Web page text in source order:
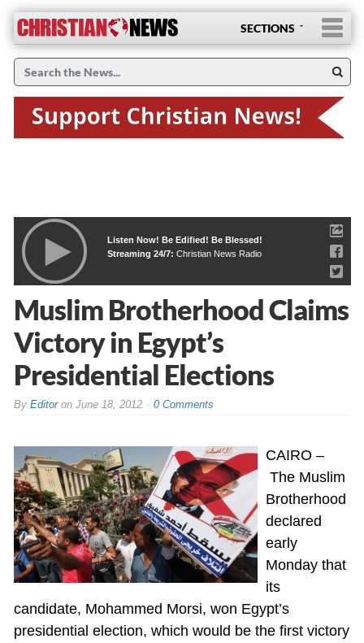
SECTIONS
Listen Now! Be Edified! Be Blessed!
Streaming 24/7: Christian News Radio
Muslim Brotherhood Claims
Victory in Egypt’s
Presidential Elections
By Editoron June 18, 2012 0 Comments
CAIRO –
The Muslim
Brotherhood
declared
early
Monday that
its
candidate, Mohammed Morsi, won Egypt’s
presidential election, which would be the first victory